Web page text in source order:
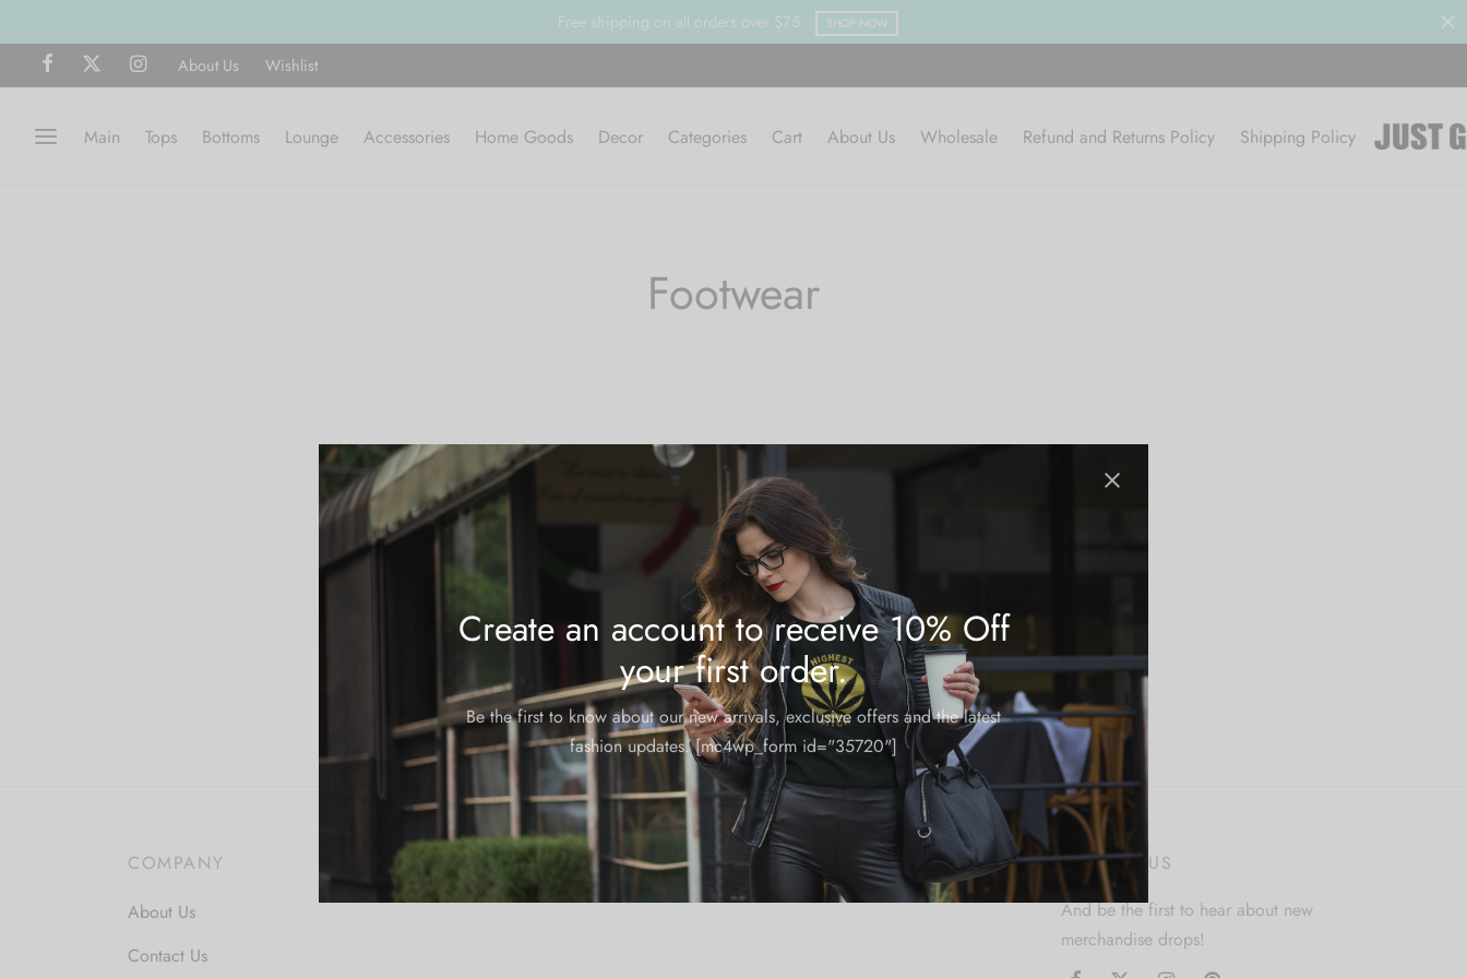
Create an account to receive 10% Off
your first order.
Be the first to know about our new arrivals, exclusive offers and the latest
fashion updates. [mc4wp_form id="35720"]
Free shipping on all orders over $75 SHOP NOW
About Us Wishlist
Main Tops Bottoms Lounge Accessories Home Goods Decor Categories Cart About Us Wholesale Refund and Returns Policy Shipping Policy
Footwear
COMPANY
About Us
Contact Us
FOLLOW US
And be the first to hear about new
merchandise drops!